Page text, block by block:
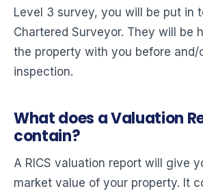
Level 3 survey, you will be put in
Chartered Surveyor. They will be
the property with you before and/
inspection.
What does a Valuation
contain?
A RICS valuation report will give
market value of your property. It